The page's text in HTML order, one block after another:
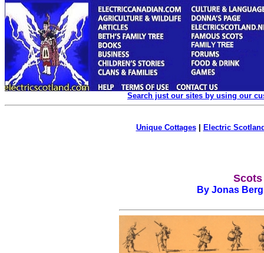
Search just our sites by using our
Unique Cottages| Electric
By Jonas